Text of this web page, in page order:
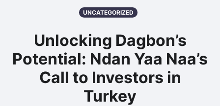
UNCATEGORIZED
Unlocking Dagbon’s
Potential: Ndan Yaa Naa’s
Call to Investors in
Turkey